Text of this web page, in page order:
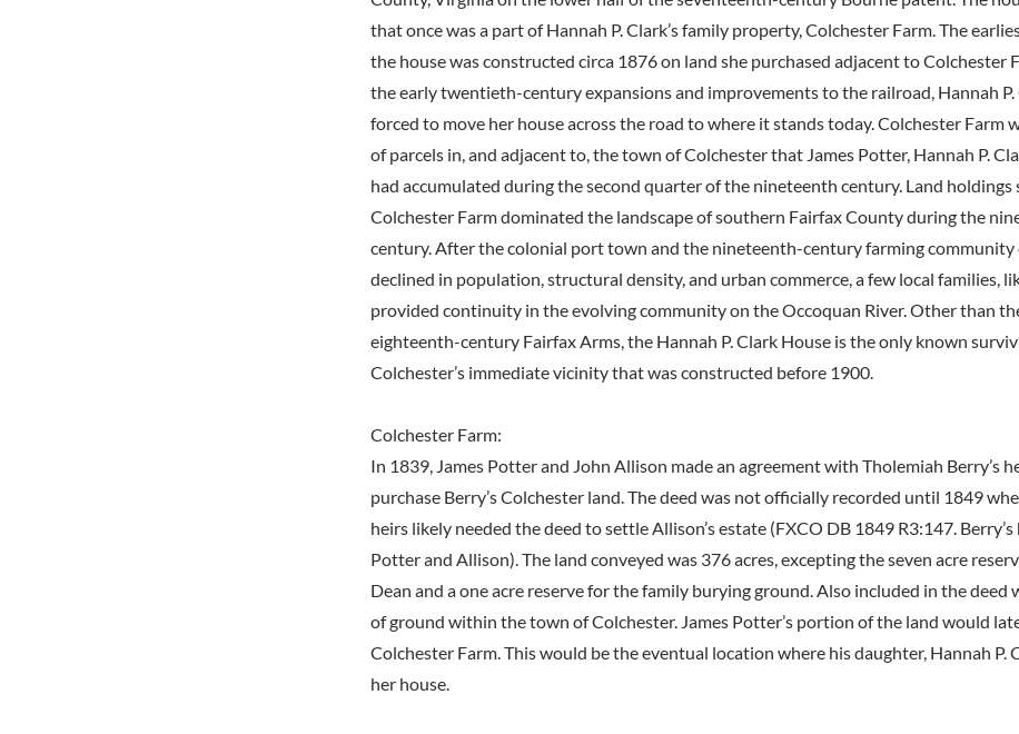
that once was a part of Hannah P. Clark’s family property, Colchester Farm. The
the house was constructed circa 1876 on land she purchased adjacent to Colchester
the early twentieth-century expansions and improvements to the railroad, Hannah P.
forced to move her house across the road to where it stands today. Colchester Farm
of parcels in, and adjacent to, the town of Colchester that James Potter, Hannah P.
had accumulated during the second quarter of the nineteenth century. Land holdings
Colchester Farm dominated the landscape of southern Fairfax County during the
century. After the colonial port town and the nineteenth-century farming community
declined in population, structural density, and urban commerce, a few local families,
provided continuity in the evolving community on the Occoquan River. Other than
eighteenth-century Fairfax Arms, the Hannah P. Clark House is the only known
Colchester’s immediate vicinity that was constructed before 1900.
Colchester Farm:
In 1839, James Potter and John Allison made an agreement with Tholemiah Berry’s
purchase Berry’s Colchester land. The deed was not officially recorded until 1849
heirs likely needed the deed to settle Allison’s estate (FXCO DB 1849 R3:147.
Potter and Allison). The land conveyed was 376 acres, excepting the seven acre
Dean and a one acre reserve for the family burying ground. Also included in the deed
of ground within the town of Colchester. James Potter’s portion of the land would
Colchester Farm. This would be the eventual location where his daughter, Hannah P.
her house.